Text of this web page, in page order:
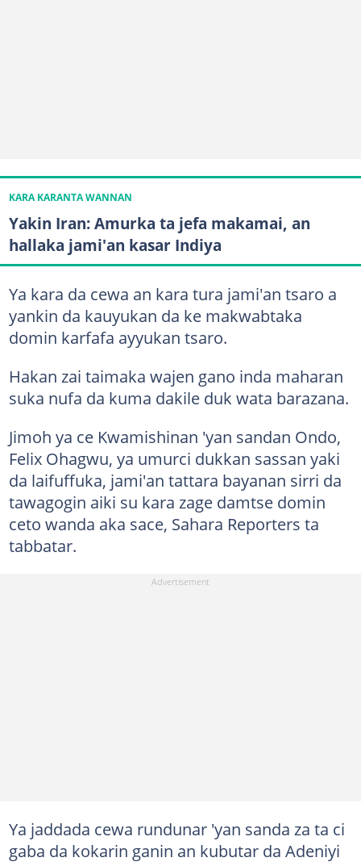
KARA KARANTA WANNAN
Yakin Iran: Amurka ta jefa makamai, an
hallaka jami'an kasar Indiya
Ya kara da cewa an kara tura jami'an tsaro a
yankin da kauyukan da ke makwabtaka
domin karfafa ayyukan tsaro.
Hakan zai taimaka wajen gano inda maharan
suka nufa da kuma dakile duk wata barazana.
Jimoh ya ce Kwamishinan 'yan sandan Ondo,
Felix Ohagwu, ya umurci dukkan sassan yaki
da laifuffuka, jami'an tattara bayanan sirri da
tawagogin aiki su kara zage damtse domin
ceto wanda aka sace, Sahara Reporters ta
tabbatar.
Ya jaddada cewa rundunar 'yan sanda za ta ci
gaba da kokarin ganin an kubutar da Adeniyi